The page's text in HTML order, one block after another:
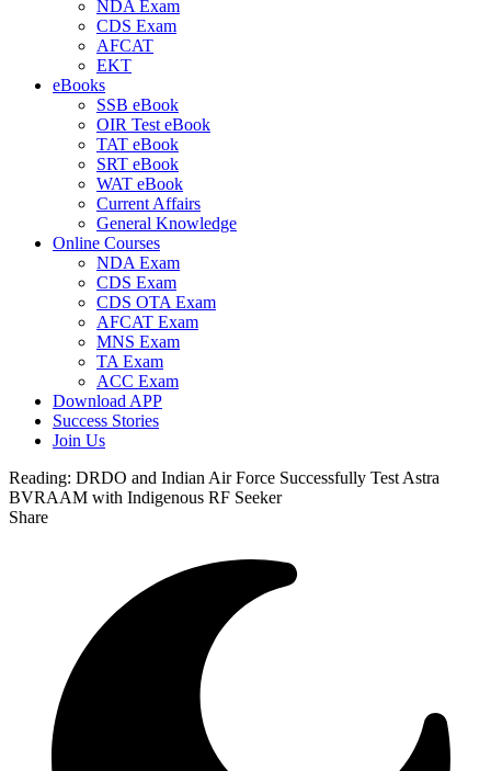
NDA Exam
CDS Exam
AFCAT
EKT
eBooks
SSB eBook
OIR Test eBook
TAT eBook
SRT eBook
WAT eBook
Current Affairs
General Knowledge
Online Courses
NDA Exam
CDS Exam
CDS OTA Exam
AFCAT Exam
MNS Exam
TA Exam
ACC Exam
Download APP
Success Stories
Join Us
Reading: DRDO and Indian Air Force Successfully Test Astra
BVRAAM with Indigenous RF Seeker
Share